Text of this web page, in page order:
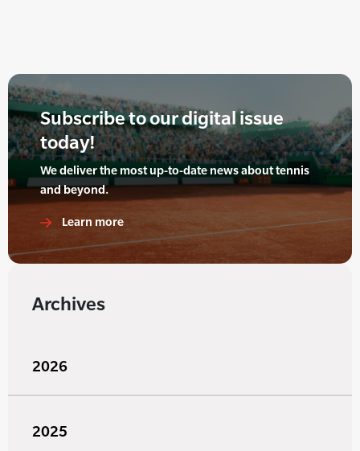
Subscribe to our digital issue
today!
We deliver the most up-to-date news about tennis
and beyond.
Learn more
Archives
2026
2025